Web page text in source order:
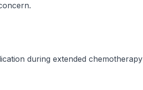
during extended chemotherapy